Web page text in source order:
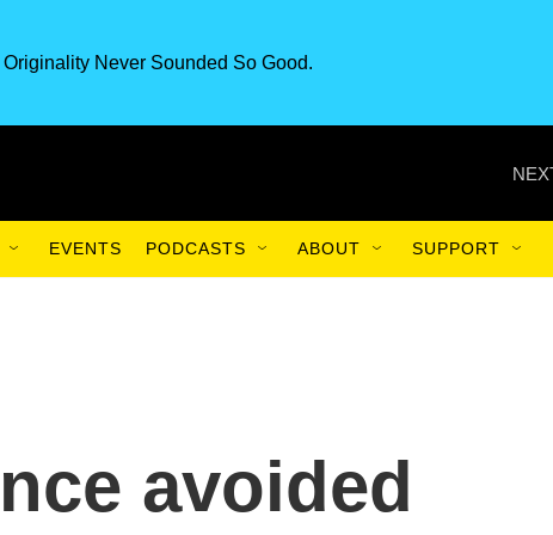
Never Sounded So Good.
EVENTS PODCASTS ABOUT SUPPORT
avoided